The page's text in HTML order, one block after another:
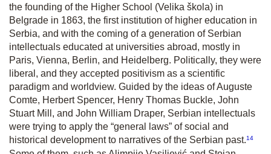
the founding of the Higher School (Velika škola) in
Belgrade in 1863, the first institution of higher education in
Serbia, and with the coming of a generation of Serbian
intellectuals educated at universities abroad, mostly in
Paris, Vienna, Berlin, and Heidelberg. Politically, they were
liberal, and they accepted positivism as a scientific
paradigm and worldview. Guided by the ideas of Auguste
Comte, Herbert Spencer, Henry Thomas Buckle, John
Stuart Mill, and John William Draper, Serbian intellectuals
were trying to apply the “general laws” of social and
historical development to narratives of the Serbian past.14